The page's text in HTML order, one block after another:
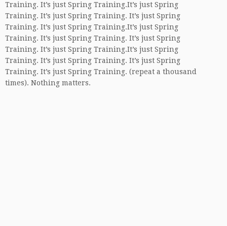
Training. It’s just Spring Training.It’s just Spring
Training. It’s just Spring Training. It’s just Spring
Training. It’s just Spring Training.It’s just Spring
Training. It’s just Spring Training. It’s just Spring
Training. It’s just Spring Training.It’s just Spring
Training. It’s just Spring Training. It’s just Spring
Training. It’s just Spring Training. (repeat a thousand
times). Nothing matters.